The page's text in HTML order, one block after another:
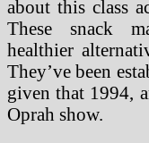
about this class
These snack
healthier
They’ve been
given that 1994,
Oprah show.